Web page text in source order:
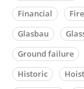
Financial
Glasbau
Ground failure
Historic